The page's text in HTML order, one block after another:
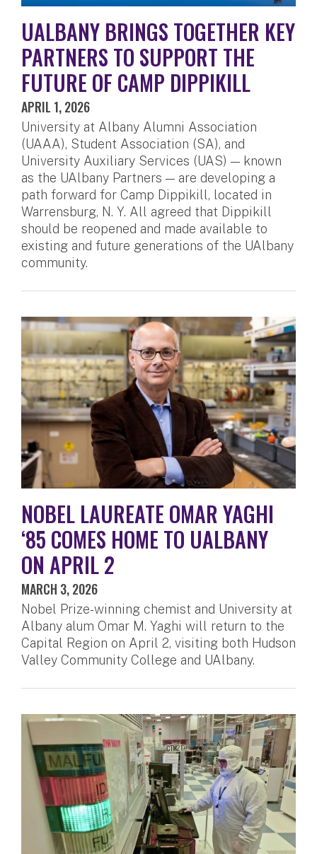
UALBANY BRINGS TOGETHER KEY
PARTNERS TO SUPPORT THE
FUTURE OF CAMP DIPPIKILL
APRIL 1, 2026
University at Albany Alumni Association
(UAAA), Student Association (SA), and
University Auxiliary Services (UAS) — known
as the UAlbany Partners — are developing a
path forward for Camp Dippikill, located in
Warrensburg, N. Y. All agreed that Dippikill
should be reopened and made available to
existing and future generations of the UAlbany
community.
NOBEL LAUREATE OMAR YAGHI
‘85 COMES HOME TO UALBANY
ON APRIL 2
MARCH 3, 2026
Nobel Prize-winning chemist and University at
Albany alum Omar M. Yaghi will return to the
Capital Region on April 2, visiting both Hudson
Valley Community College and UAlbany.